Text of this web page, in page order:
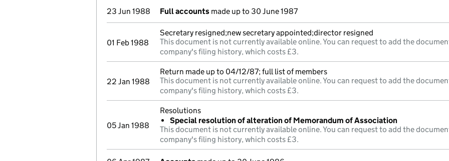
23 Jun 1988 Full accounts made up to 30 June 1987
01 Feb 1988
Secretary resigned;new secretary appointed;director resigned
This document is not currently available online. You can request to add the
company's filing history, which costs £3.
22 Jan 1988
Return made up to 04/12/87; full list of members
This document is not currently available online. You can request to add the
company's filing history, which costs £3.
05 Jan 1988
Resolutions
Special resolution of alteration of Memorandum of Association
This document is not currently available online. You can request to add the
company's filing history, which costs £3.